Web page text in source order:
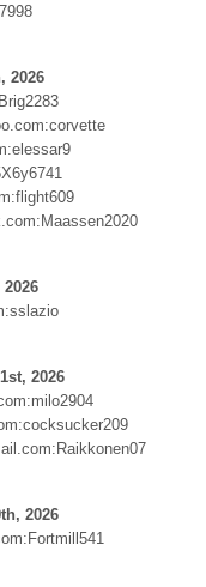
2026
2026
2026